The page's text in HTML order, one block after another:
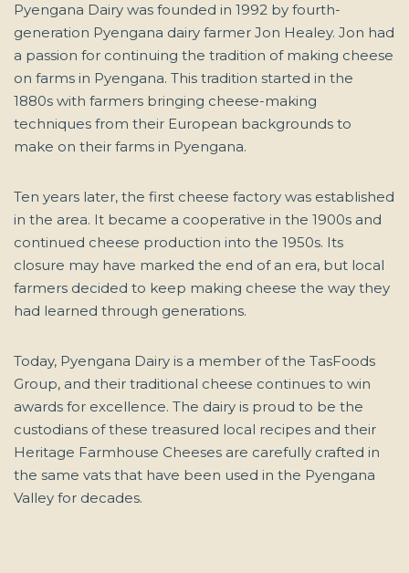
Pyengana Dairy was founded in 1992 by fourth-
generation Pyengana dairy farmer Jon Healey. Jon had
a passion for continuing the tradition of making cheese
on farms in Pyengana. This tradition started in the
1880s with farmers bringing cheese-making
techniques from their European backgrounds to
make on their farms in Pyengana.
Ten years later, the first cheese factory was established
in the area. It became a cooperative in the 1900s and
continued cheese production into the 1950s. Its
closure may have marked the end of an era, but local
farmers decided to keep making cheese the way they
had learned through generations.
Today, Pyengana Dairy is a member of the TasFoods
Group, and their traditional cheese continues to win
awards for excellence. The dairy is proud to be the
custodians of these treasured local recipes and their
Heritage Farmhouse Cheeses are carefully crafted in
the same vats that have been used in the Pyengana
Valley for decades.